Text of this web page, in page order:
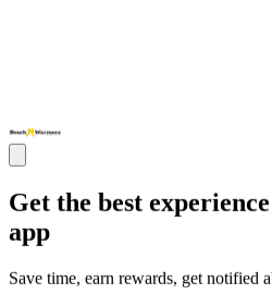
Get the best
app
Save time, earn rewards, get notified